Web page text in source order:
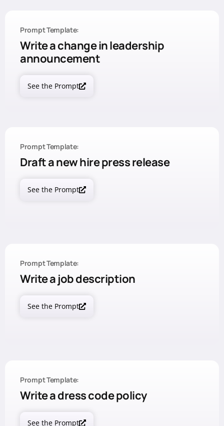
Prompt Template:
Write a change in leadership
announcement
See the Prompt
Prompt Template:
Draft a new hire press release
See the Prompt
Prompt Template:
Write a job description
See the Prompt
Prompt Template:
Write a dress code policy
See the Prompt